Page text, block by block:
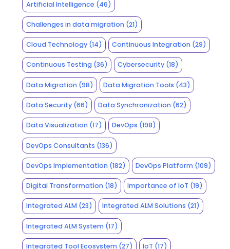
Artificial Intelligence (46)
Challenges in data migration(21)
Cloud Technology(14) Continuous Integration (29)
Continuous Testing(36) Cybersecurity (18)
Data Migration(98) Data Migration Tools (43)
Data Security(66) Data Synchronization (62)
Data Visualization(17) DevOps (198)
DevOps Consultants (136)
DevOps Implementation(182) DevOps Platform (109)
Digital Transformation(18) Importance of IoT (19)
Integrated ALM(23) Integrated ALM Solutions (21)
Integrated ALM System(17)
Integrated Tool Ecosystem(27) IoT (17)